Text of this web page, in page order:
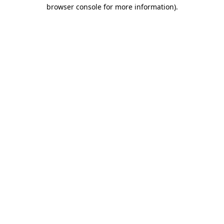
browser console for more information).